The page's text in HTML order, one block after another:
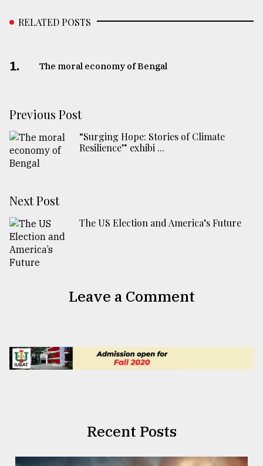
RELATED POSTS
1. The moral economy of Bengal
Previous Post
“Surging Hope: Stories of Climate
Resilience” exhibi ...
Next Post
The US Election and America’s Future
Leave a Comment
Recent Posts